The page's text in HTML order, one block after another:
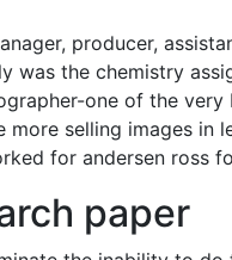
producer,
was the chemistry
one of the
selling images in
for andersen ross
paper